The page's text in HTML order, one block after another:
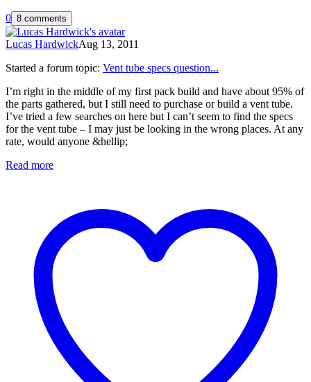
0 8 comments
Lucas HardwickAug 13, 2011
Started a forum topic: Vent tube specs question...
I’m right in the middle of my first pack build and have about 95% of
the parts gathered, but I still need to purchase or build a vent tube.
I’ve tried a few searches on here but I can’t seem to find the specs
for the vent tube – I may just be looking in the wrong places. At any
rate, would anyone &hellip;
Read more